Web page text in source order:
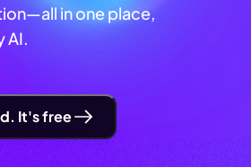
in one place,
AI.
It's free